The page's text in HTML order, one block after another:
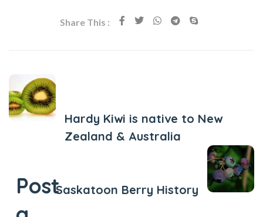
Share This :
Hardy Kiwi is native to New
Zealand & Australia
Saskatoon Berry History
Post